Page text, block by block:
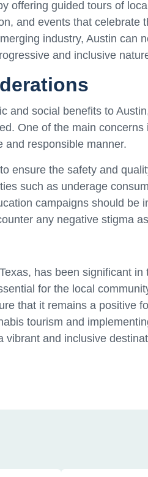
offering guided tours of
and events that celebrate
industry, Austin can
and inclusive
and social benefits to
One of the main concerns
and responsible manner.
ensure the safety and
such as underage
campaigns should be
any negative stigma
has been significant in
for the local
that it remains a positive
tourism and
vibrant and inclusive